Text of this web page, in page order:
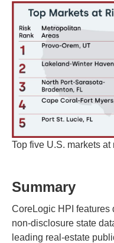
Top five U.S. markets
Summary
CoreLogic HPI features
non-disclosure state
leading real-estate